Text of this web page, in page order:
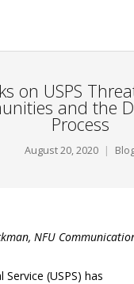
on USPS
and the
Process
August 20, 2020
NFU
Service (USPS) has